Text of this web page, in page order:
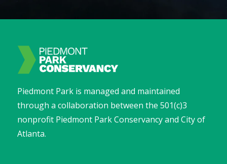
Piedmont Park is managed and maintained
through a collaboration between the 501(c)3
nonprofit Piedmont Park Conservancy and City of
Atlanta.